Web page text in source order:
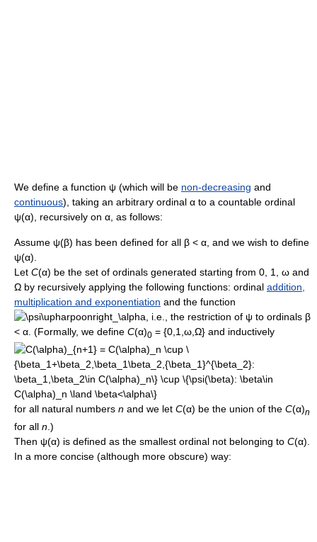
We define a function ψ (which will be non-decreasing and
continuous), taking an arbitrary ordinal α to a countable ordinal
ψ(α) , recursively on α , as follows:
Assume ψ(β) has been defined for all β < α , and we wish to define
ψ(α)
Let C(α) be the set of ordinals generated starting from 0 1 ω and
Ω by recursively applying the following functions: ordinal addition,
multiplication and exponentiation and the function
, i.e., the restriction of ψ to ordinals β
< α . (Formally, we define C(α)0 = {0,1,ω,Ω} and inductively
for all natural numbers n and we let C(α) be the union of the C(α)n
for all n .)
Then ψ(α) is defined as the smallest ordinal not belonging to C(α)
In a more concise (although more obscure) way: